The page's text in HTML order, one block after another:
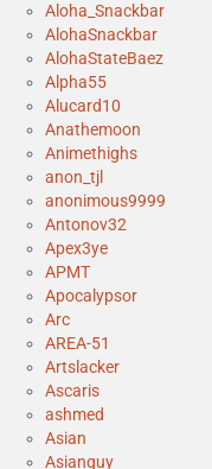
Aloha_Snackbar
AlohaSnackbar
AlohaStateBaez
Alpha55
Alucard10
Anathemoon
Animethighs
anon_tjl
anonimous9999
Antonov32
Apex3ye
APMT
Apocalypsor
Arc
AREA-51
Artslacker
Ascaris
ashmed
Asian
Asianguy